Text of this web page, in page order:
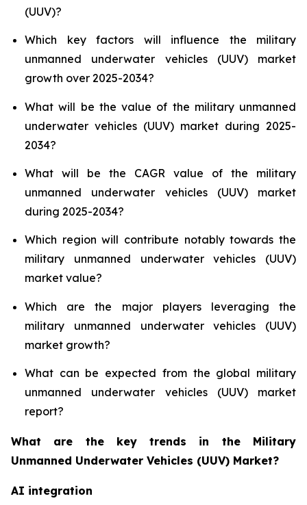
(UUV)?
Which key factors will influence the military
unmanned underwater vehicles (UUV) market
growth over 2025-2034?
What will be the value of the military unmanned
underwater vehicles (UUV) market during 2025-
2034?
What will be the CAGR value of the military
unmanned underwater vehicles (UUV) market
during 2025-2034?
Which region will contribute notably towards the
military unmanned underwater vehicles (UUV)
market value?
Which are the major players leveraging the
military unmanned underwater vehicles (UUV)
market growth?
What can be expected from the global military
unmanned underwater vehicles (UUV) market
report?
What are the key trends in the Military
Unmanned Underwater Vehicles (UUV) Market?
AI integration